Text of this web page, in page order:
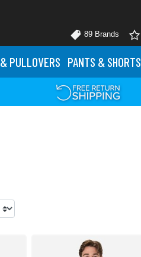
89 Brands
& PULLOVERS PANTS & SHORTS